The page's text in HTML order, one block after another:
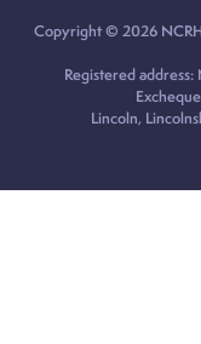
Copyright © 2026
Registered
Lincoln,